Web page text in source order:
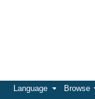
Language Browse